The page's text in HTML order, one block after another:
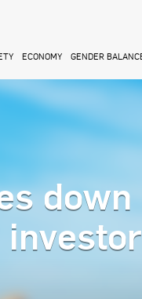
ECONOMY GENDER